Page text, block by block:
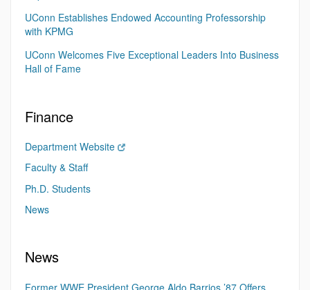
UConn Establishes Endowed Accounting Professorship
with KPMG
UConn Welcomes Five Exceptional Leaders Into Business
Hall of Fame
Finance
Department Website
Faculty & Staff
Ph.D. Students
News
News
Former WWE President George Aldo Barrios ’87 Offers